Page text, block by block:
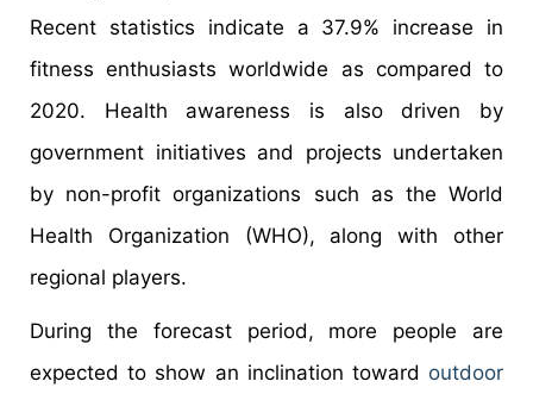
Recent statistics indicate a 37.9% increase in
fitness enthusiasts worldwide as compared to
2020. Health awareness is also driven by
government initiatives and projects undertaken
by non-profit organizations such as the World
Health Organization (WHO), along with other
regional players.
During the forecast period, more people are
expected to show an inclination toward outdoor